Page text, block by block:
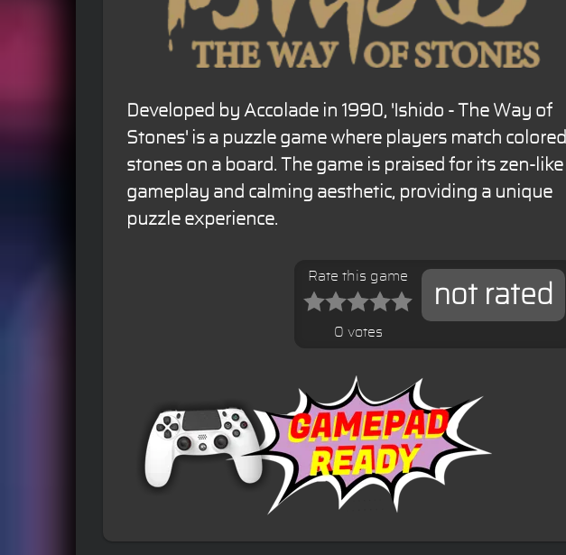
Developed by Accolade in 1990, 'Ishido - The Way of
Stones' is a puzzle game where players match colored
stones on a board. The game is praised for its zen-like
gameplay and calming aesthetic, providing a unique
puzzle experience.
not rated
Rate this game
0 votes